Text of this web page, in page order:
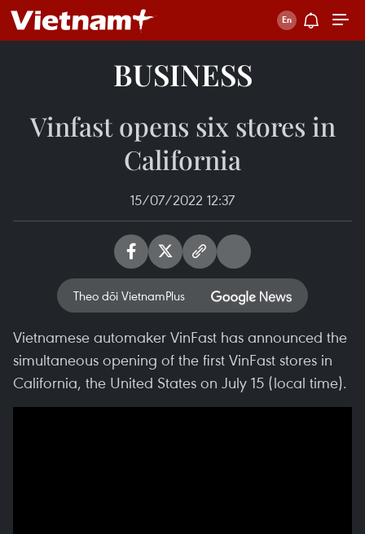
BUSINESS
Vinfast opens six stores in
California
15/07/2022 12:37
Theo dõi VietnamPlus
Vietnamese automaker VinFast has announced the
simultaneous opening of the first VinFast stores in
California, the United States on July 15 (local time).